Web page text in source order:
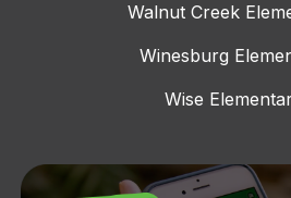
Walnut Creek
Winesburg
Wise